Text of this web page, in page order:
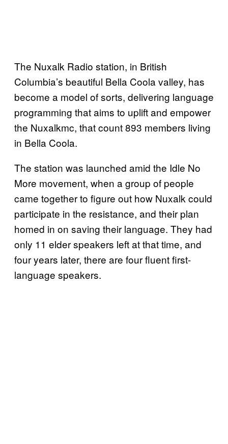
The Nuxalk Radio station, in British
Columbia’s beautiful Bella Coola valley, has
become a model of sorts, delivering language
programming that aims to uplift and empower
the Nuxalkmc, that count 893 members living
in Bella Coola.
The station was launched amid the Idle No
More movement, when a group of people
came together to figure out how Nuxalk could
participate in the resistance, and their plan
homed in on saving their language. They had
only 11 elder speakers left at that time, and
four years later, there are four fluent first-
language speakers.